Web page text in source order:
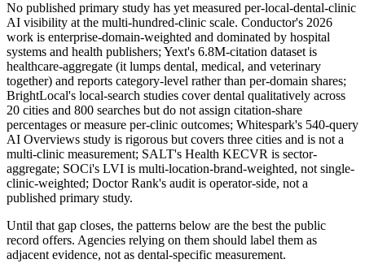
No published primary study has yet measured per-local-dental-clinic
AI visibility at the multi-hundred-clinic scale. Conductor's 2026
work is enterprise-domain-weighted and dominated by hospital
systems and health publishers; Yext's 6.8M-citation dataset is
healthcare-aggregate (it lumps dental, medical, and veterinary
together) and reports category-level rather than per-domain shares;
BrightLocal's local-search studies cover dental qualitatively across
20 cities and 800 searches but do not assign citation-share
percentages or measure per-clinic outcomes; Whitespark's 540-query
AI Overviews study is rigorous but covers three cities and is not a
multi-clinic measurement; SALT's Health KECVR is sector-
aggregate; SOCi's LVI is multi-location-brand-weighted, not single-
clinic-weighted; Doctor Rank's audit is operator-side, not a
published primary study.
Until that gap closes, the patterns below are the best the public
record offers. Agencies relying on them should label them as
adjacent evidence, not as dental-specific measurement.